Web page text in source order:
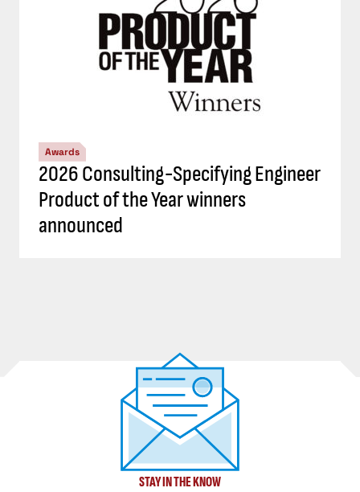
Awards
2026 Consulting-Specifying Engineer
Product of the Year winners
announced
STAY IN THE KNOW